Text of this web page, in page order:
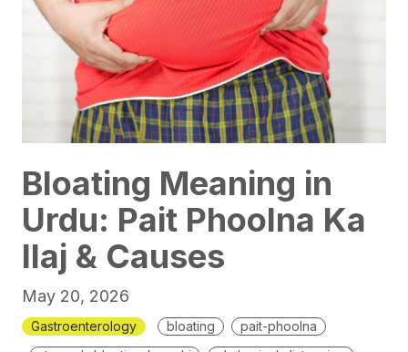
Bloating Meaning in
Urdu: Pait Phoolna Ka
Ilaj & Causes
May 20, 2026
Gastroenterology bloating
pait-phoolna